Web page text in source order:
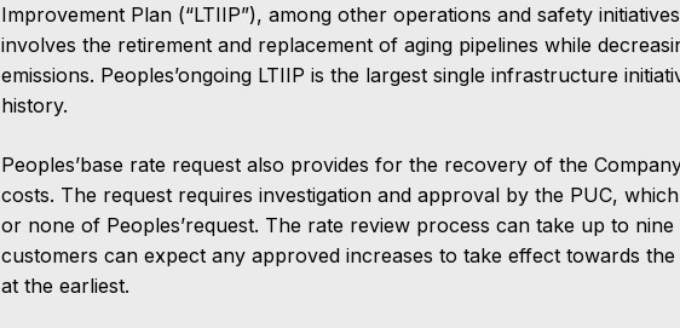
Improvement Plan (“LTIIP”), among other operations and safety
involves the retirement and replacement of aging pipelines while
emissions. Peoples’ongoing LTIIP is the largest single infrastructure
history.
Peoples’base rate request also provides for the recovery of the
costs. The request requires investigation and approval by the PUC,
or none of Peoples’request. The rate review process can take up to
customers can expect any approved increases to take effect towards
at the earliest.